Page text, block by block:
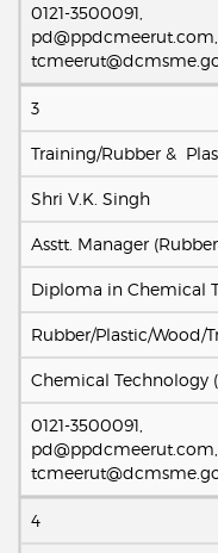
0121-3500091,
pd@ppdcmeerut.com,
3
Training/Rubber &
Shri V.K. Singh
Asstt. Manager
Diploma in Chemical
Rubber/Plastic/Wood/
Chemical Technology
0121-3500091,
pd@ppdcmeerut.com,
4